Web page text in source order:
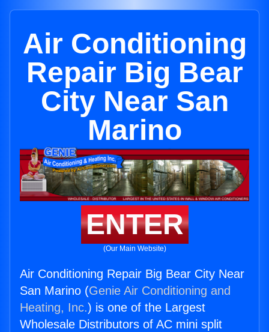
Air Conditioning
Repair Big Bear
City Near San
Marino
ENTER
(Our Main Website)
Air Conditioning Repair Big Bear City Near
San Marino (Genie Air Conditioning and
Heating, Inc.) is one of the Largest
Wholesale Distributors of AC mini split